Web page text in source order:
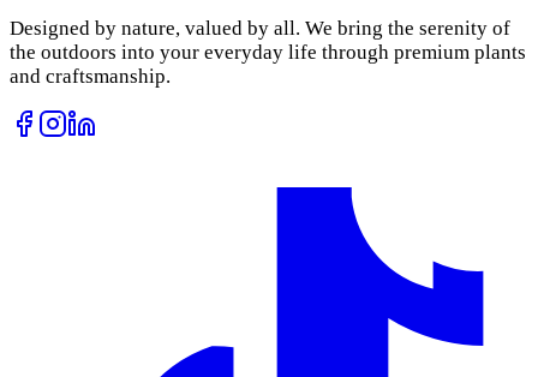
Designed by nature, valued by all. We bring the serenity of
the outdoors into your everyday life through premium plants
and craftsmanship.